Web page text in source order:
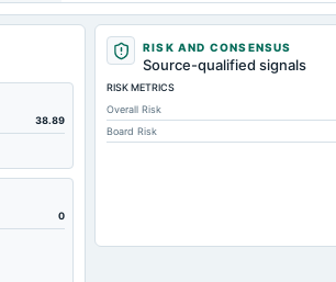
64.19
307.29
0.93
99.22
38.89
0
RISK AND CONSENSUS
Source-qualified signals
RISK METRICS
Overall Risk
Board Risk